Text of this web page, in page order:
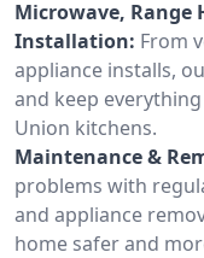
Microwave, Range
Installation: From
appliance installs,
and keep
Union kitchens.
Maintenance &
problems with
and appliance
home safer and